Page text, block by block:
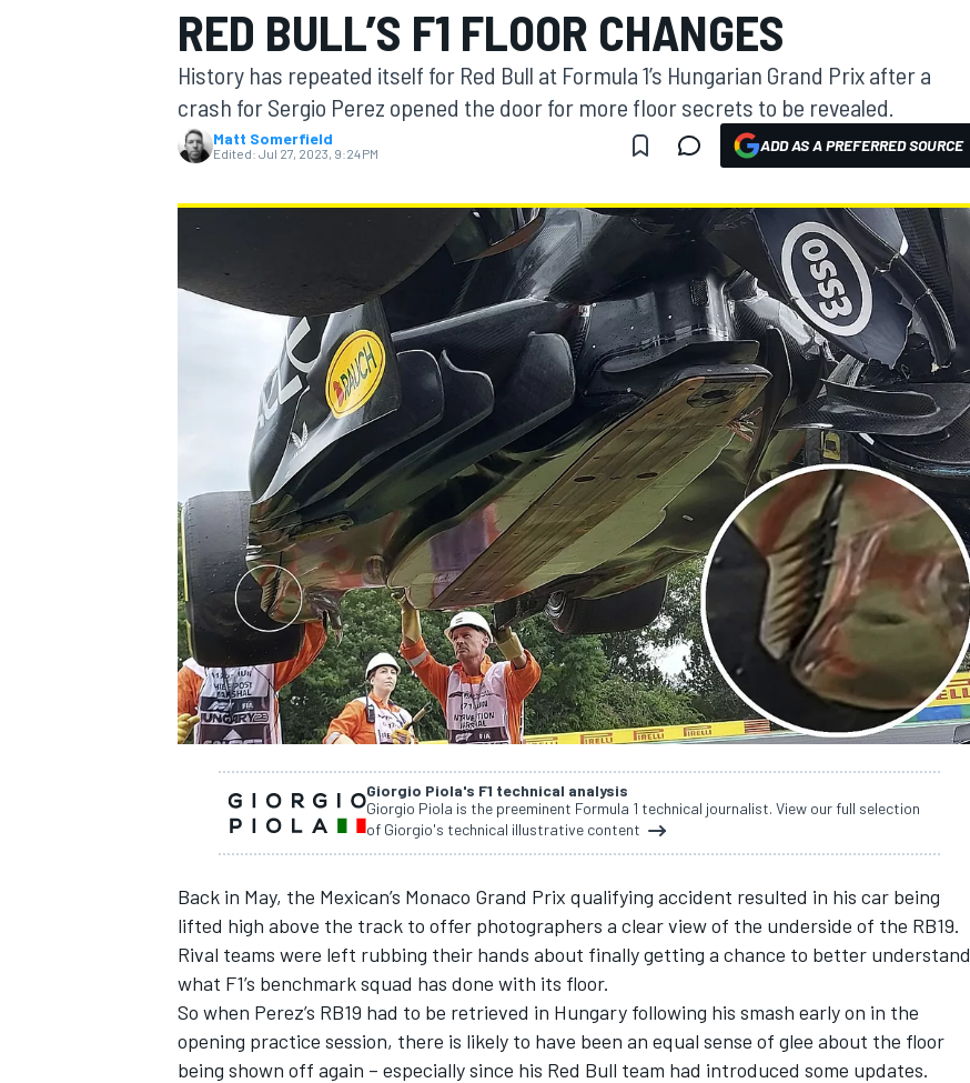
MOTOGP
SUPERCARS
RED BULL’S F1 FLOOR CHANGES
History has repeated itself for Red Bull at Formula 1’s Hungarian Grand Prix after a
crash for Sergio Perez opened the door for more floor secrets to be revealed.
Matt Somerfield
Edited: Jul 27, 2023, 9:24 PM ADD AS A PREFERRED SOURCE
Giorgio Piola's F1 technical analysis
Giorgio Piola is the preeminent Formula 1 technical journalist. View our full selection
of Giorgio's technical illustrative content
Back in May, the Mexican’s Monaco Grand Prix qualifying accident resulted in his car being
lifted high above the track to offer photographers a clear view of the underside of the RB19.
Rival teams were left rubbing their hands about finally getting a chance to better understand
what F1’s benchmark squad has done with its floor.
So when Perez’s RB19 had to be retrieved in Hungary following his smash early on in the
opening practice session, there is likely to have been an equal sense of glee about the floor
being shown off again – especially since his Red Bull team had introduced some updates.